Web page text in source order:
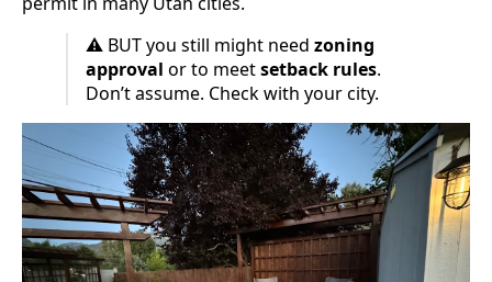
⚠️ BUT you still might need zoning
approval or to meetsetback rules.
Don’t assume. Check with your city.